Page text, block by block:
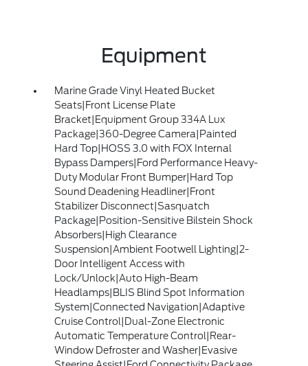
Equipment
Marine Grade Vinyl Heated Bucket
Seats|Front License Plate
Bracket|Equipment Group 334A Lux
Package|360-Degree Camera|Painted
Hard Top|HOSS 3.0 with FOX Internal
Bypass Dampers|Ford Performance Heavy-
Duty Modular Front Bumper|Hard Top
Sound Deadening Headliner|Front
Stabilizer Disconnect|Sasquatch
Package|Position-Sensitive Bilstein Shock
Absorbers|High Clearance
Suspension|Ambient Footwell Lighting|2-
Door Intelligent Access with
Lock/Unlock|Auto High-Beam
Headlamps|BLIS Blind Spot Information
System|Connected Navigation|Adaptive
Cruise Control|Dual-Zone Electronic
Automatic Temperature Control|Rear-
Window Defroster and Washer|Evasive